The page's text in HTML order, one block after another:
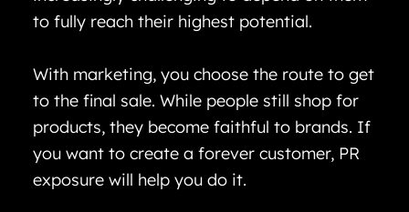
to fully reach their highest potential.
With marketing, you choose the route to get
to the final sale. While people still shop for
products, they become faithful to brands. If
you want to create a forever customer, PR
exposure will help you do it.